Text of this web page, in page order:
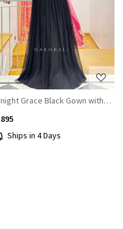
Loading...
Grace Black Gown with
Ships in 4 Days